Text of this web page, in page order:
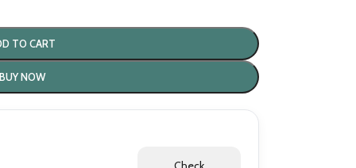
TO CART
BUY NOW